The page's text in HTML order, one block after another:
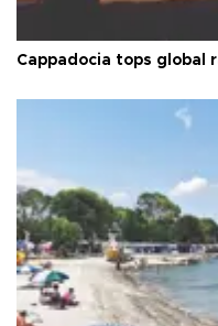
Cappadocia tops global